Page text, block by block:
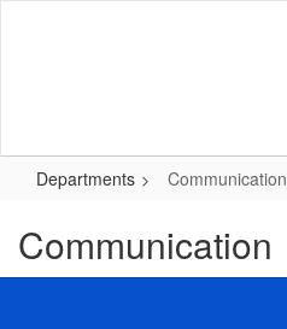
Departments Communication
Communication